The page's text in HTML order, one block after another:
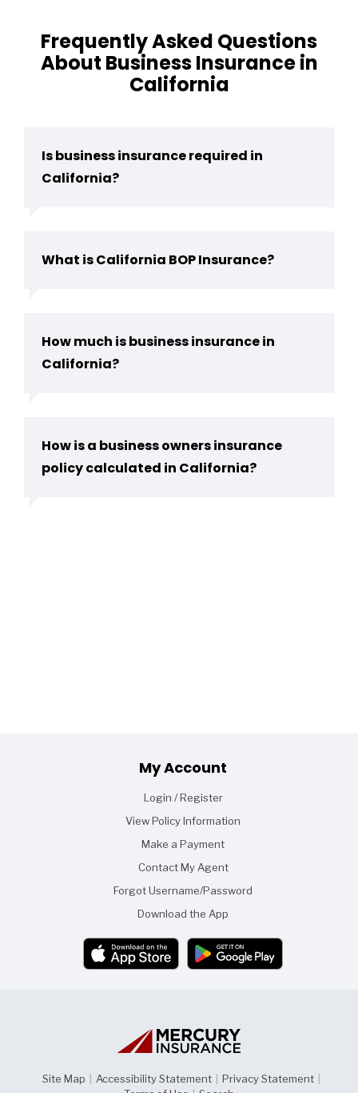
Frequently Asked Questions
About Business Insurance in
California
Is business insurance required in
California?
What is California BOP Insurance?
How much is business insurance in
California?
How is a business owners insurance
policy calculated in California?
Footer
My Account
Login / Register
View Policy Information
Make a Payment
Contact My Agent
Forgot Username/Password
Download the App
Site Map Accessibility Statement Privacy Statement